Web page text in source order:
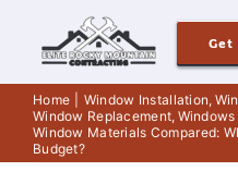
content
Roofing
Get
Home Window Installation
Window Replacement Windows
Window Materials Compared:
Budget?